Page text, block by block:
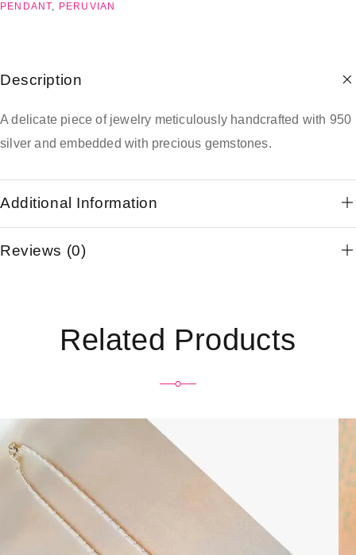
PENDANT, PERUVIAN
Description
A delicate piece of jewelry meticulously handcrafted with 950
silver and embedded with precious gemstones.
Additional Information
Reviews (0)
Related Products